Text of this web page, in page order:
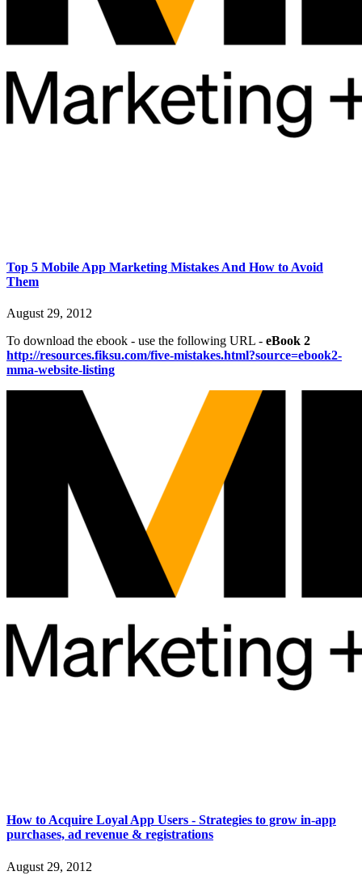
Top 5 Mobile App Marketing Mistakes And How to Avoid
Them
August 29, 2012
To download the ebook - use the following URL - eBook 2
http://resources.fiksu.com/five-mistakes.html?source=ebook2-
mma-website-listing
How to Acquire Loyal App Users - Strategies to grow in-app
purchases, ad revenue & registrations
August 29, 2012